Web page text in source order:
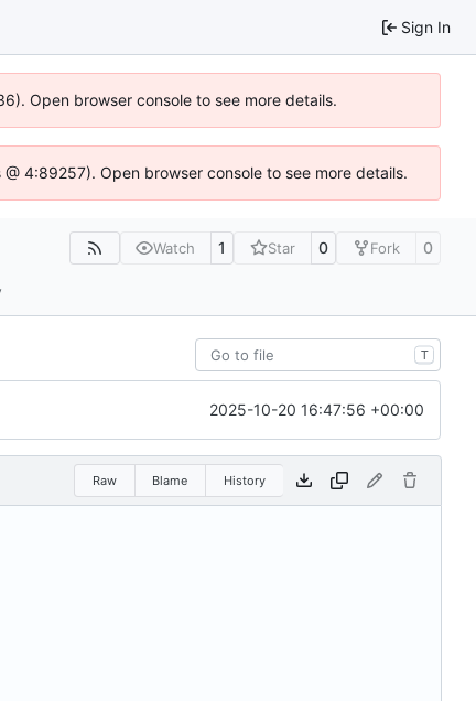
Sign In
Open browser console to see more details.
4:89257). Open browser console to see more details.
Watch 1 Star 0 Fork 0
T
2025-10-20 16:47:56 +00:00
Raw Blame History